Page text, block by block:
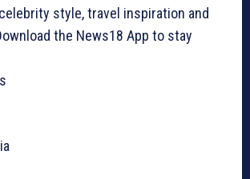
style, travel inspiration and
the News18 App to stay